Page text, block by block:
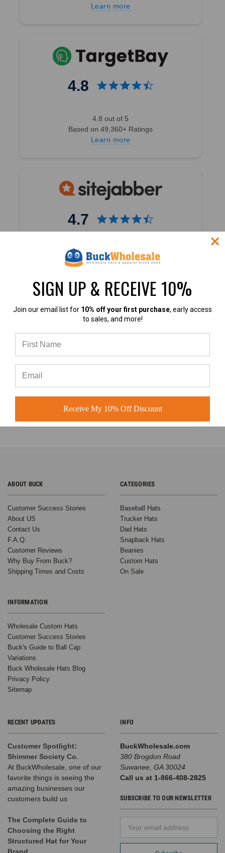
Learn more
4.8
4.8 out of 5
Based on 49,360+ Ratings
Learn more
4.7
4.7 out of 5
Based on 40,000+ Ratings
4.9
4.9 out of 5
Based on 60+ Ratings
Learn more
ABOUT BUCK
Customer Success Stories
About US
Contact Us
F.A.Q.
Customer Reviews
Why Buy From Buck?
Shipping Times and Costs
INFORMATION
Wholesale Custom Hats
Customer Success Stories
Buck's Guide to Ball Cap
Variations
Buck Wholesale Hats Blog
Privacy Policy
Sitemap
CATEGORIES
Baseball Hats
Trucker Hats
Dad Hats
Snapback Hats
Beanies
Custom Hats
On Sale
RECENT UPDATES
Customer Spotlight:
Shimmer Society Co.
At BuckWholesale, one of our
favorite things is seeing the
amazing businesses our
customers build us
The Complete Guide to
Choosing the Right
Structured Hat for Your
Brand
INFO
BuckWholesale.com
380 Brogdon Road
Suwanee, GA 30024
Call us at 1-866-408-2825
SUBSCRIBE TO OUR NEWSLETTER
Address
SIGN UP & RECEIVE 10%
Join our email list for 10% off your first purchase, early access
to sales, and more!
Receive My 10% Off Discount